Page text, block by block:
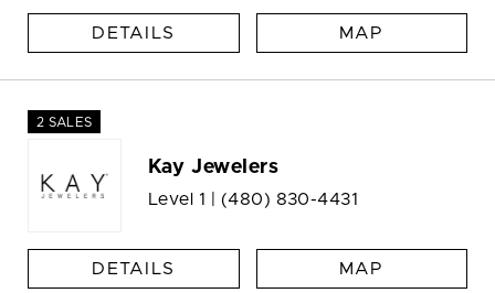
DETAILS MAP
2 SALES
Kay Jewelers
Level 1 | (480) 830-4431
DETAILS MAP